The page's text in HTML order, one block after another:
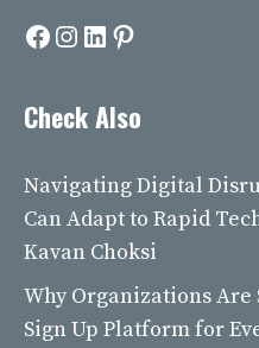
Facebook
Instagram
LinkedIn
Pinterest
Check Also
Navigating Digital
Can Adapt to Rapid
Kavan Choksi
Why Organizations
Sign Up Platform for